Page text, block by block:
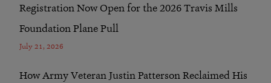
Registration Now Open for the 2026 Travis Mills
Foundation Plane Pull
July 21, 2026
How Army Veteran Justin Patterson Reclaimed His